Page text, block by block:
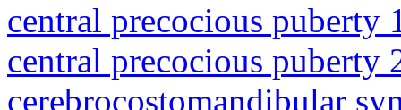
central precocious puberty
central precocious puberty
cerebrocostomandibular